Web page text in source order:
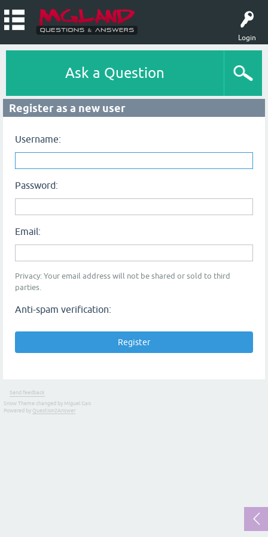
Login
Ask a Question
Register as a new user
Username:
Password:
Email:
Privacy: Your email address will not be shared or sold to third
parties.
Anti-spam verification:
Send feedback
Snow Theme changed by Miguel Gao
Powered by Question2Answer